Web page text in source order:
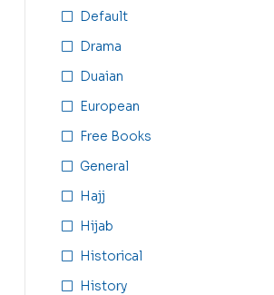
Default
Drama
Duaian
European
Free Books
General
Hajj
Hijab
Historical
History